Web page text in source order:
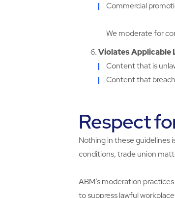
Commercial
We moderate for
Violates Applicable
Content that is
Content that
Respect
Nothing in these guidelines
conditions, trade union
ABM’s moderation
to suppress lawful